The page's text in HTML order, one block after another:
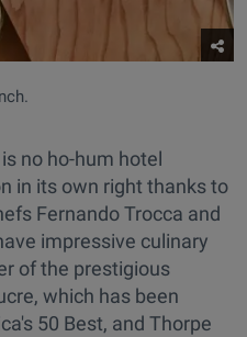
no ho-hum hotel
in its own right thanks to
Fernando Trocca and
impressive culinary
of the prestigious
which has been
50 Best, and Thorpe